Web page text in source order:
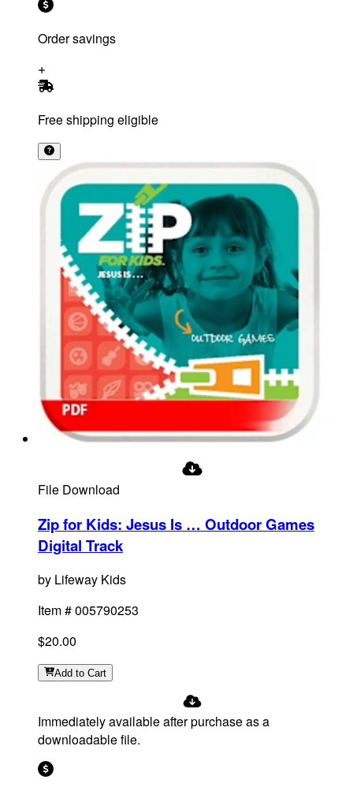
Order savings
Free shipping eligible
File Download
Zip for Kids: Jesus Is … Outdoor Games
Digital Track
by Lifeway Kids
Item #005790253
$20.00
Add to Cart
Immediately available after purchase as a
downloadable file.